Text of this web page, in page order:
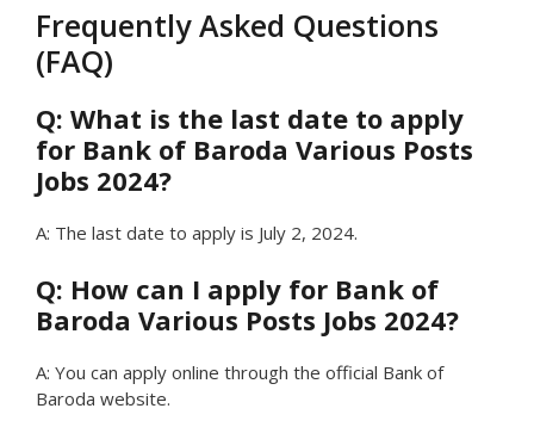
Frequently Asked Questions
(FAQ)
Q: What is the last date to apply
for Bank of Baroda Various Posts
Jobs 2024?
A: The last date to apply is July 2, 2024.
Q: How can I apply for Bank of
Baroda Various Posts Jobs 2024?
A: You can apply online through the official Bank of
Baroda website.